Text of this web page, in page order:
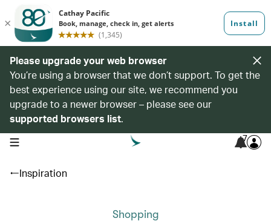
Please upgrade your web browser
You’re using a browser that we don’t support. To get the
best experience using our site, we recommend you
upgrade to a newer browser – please see our
supported browsers list.
open navigation menu 7
Inspiration
Shopping